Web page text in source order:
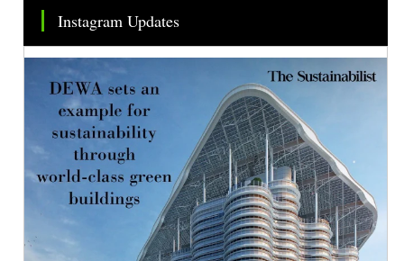
Instagram Updates